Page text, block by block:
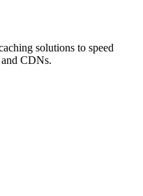
solutions to speed
CDNs.